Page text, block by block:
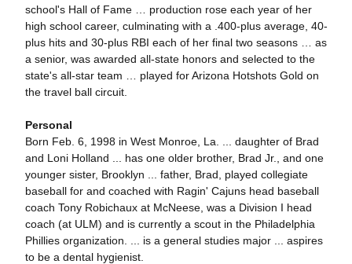
school's Hall of Fame … production rose each year of her
high school career, culminating with a .400-plus average, 40-
plus hits and 30-plus RBI each of her final two seasons … as
a senior, was awarded all-state honors and selected to the
state's all-star team … played for Arizona Hotshots Gold on
the travel ball circuit.
Personal
Born Feb. 6, 1998 in West Monroe, La. ... daughter of Brad
and Loni Holland ... has one older brother, Brad Jr., and one
younger sister, Brooklyn ... father, Brad, played collegiate
baseball for and coached with Ragin' Cajuns head baseball
coach Tony Robichaux at McNeese, was a Division I head
coach (at ULM) and is currently a scout in the Philadelphia
Phillies organization. ... is a general studies major ... aspires
to be a dental hygienist.